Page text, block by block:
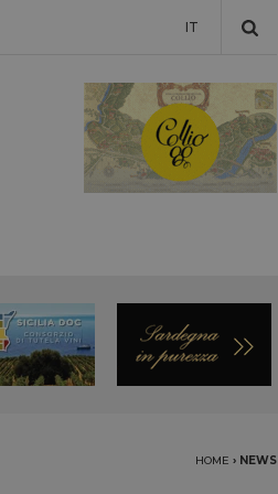
IT
HOME › NEWS